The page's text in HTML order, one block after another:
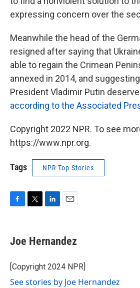
expressing concern over the
Meanwhile the head of the
resigned after saying that
able to regain the Crimean
annexed in 2014, and
President Vladimir Putin
according to the Associated
Copyright 2022 NPR. To see
https://www.npr.org.
Tags NPR Top Stories
e
b
o
k
t
t
r
k
e
I
i
l
Joe Hernandez
[Copyright 2024 NPR]
See stories by Joe Hernandez